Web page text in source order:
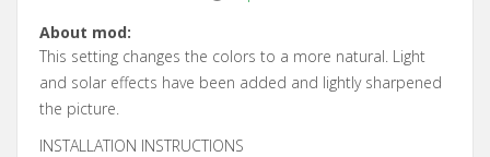
About mod:
This setting changes the colors to a more natural. Light
and solar effects have been added and lightly sharpened
the picture.
INSTALLATION INSTRUCTIONS